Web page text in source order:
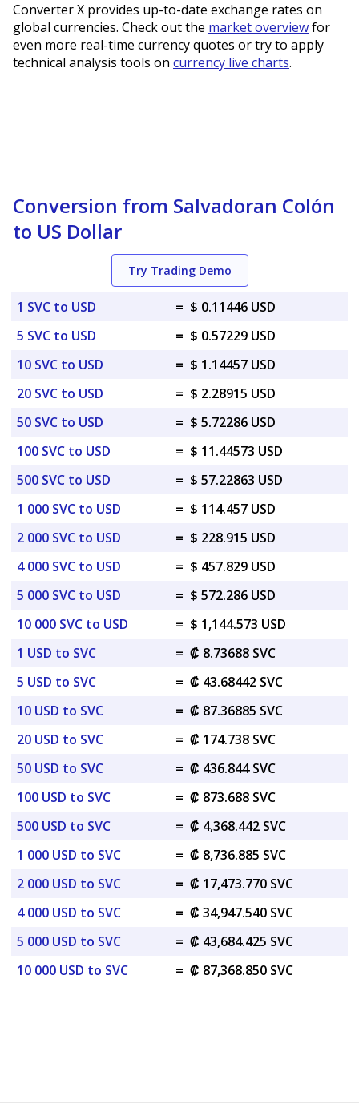
Converter X provides up-to-date exchange rates on
global currencies. Check out the market overviewfor
even more real-time currency quotes or try to apply
technical analysis tools on currency live charts.
Conversion from Salvadoran Colón
to US Dollar
Try Trading Demo
1 SVC to USD = $ 0.11446 USD
5 SVC to USD
= $ 0.57229 USD
10 SVC to USD
= $ 1.14457 USD
20 SVC to USD
= $ 2.28915 USD
50 SVC to USD
= $ 5.72286 USD
100 SVC to USD
= $ 11.44573 USD
500 SVC to USD
= $ 57.22863 USD
1 000 SVC to USD
= $ 114.457 USD
2 000 SVC to USD
= $ 228.915 USD
4 000 SVC to USD
= $ 457.829 USD
5 000 SVC to USD
= $ 572.286 USD
10 000 SVC to USD
= $ 1,144.573 USD
1 USD to SVC
= ₡ 8.73688 SVC
5 USD to SVC
= ₡ 43.68442 SVC
10 USD to SVC
= ₡ 87.36885 SVC
20 USD to SVC
= ₡ 174.738 SVC
50 USD to SVC
= ₡ 436.844 SVC
100 USD to SVC
= ₡ 873.688 SVC
500 USD to SVC
= ₡ 4,368.442 SVC
1 000 USD to SVC
= ₡ 8,736.885 SVC
2 000 USD to SVC
= ₡ 17,473.770 SVC
4 000 USD to SVC
= ₡ 34,947.540 SVC
5 000 USD to SVC
= ₡ 43,684.425 SVC
10 000 USD to SVC
= ₡ 87,368.850 SVC